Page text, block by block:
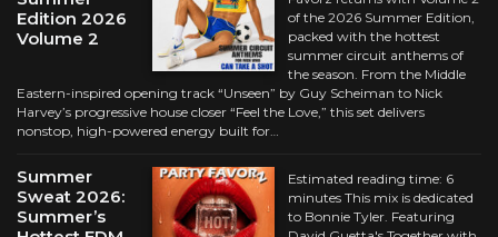
Edition 2026
Volume 2
of the 2026 Summer Edition,
packed with the hottest
summer circuit anthems of
the season. From the Middle
Eastern-inspired opening track “Unseen” by Guy Scheiman to Nick
Harvey’s progressive house closer “Feel the Love,” this set delivers
nonstop, high-powered energy built for…
Summer
Sweat 2026:
Summer’s
Estimated reading time: 6
minutes This mix is dedicated
to Bonnie Tyler. Featuring